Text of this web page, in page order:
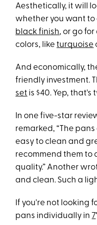
Aesthetically, it will
whether you want to
black finish, or go
colors, liketurquoise
And economically,
friendly investment.
set is $40. Yep, that's
In one five-star
remarked, “The
easy to clean and
recommend them to
quality.” Another
and clean. Such a
If you're not looking
pans individually in 7